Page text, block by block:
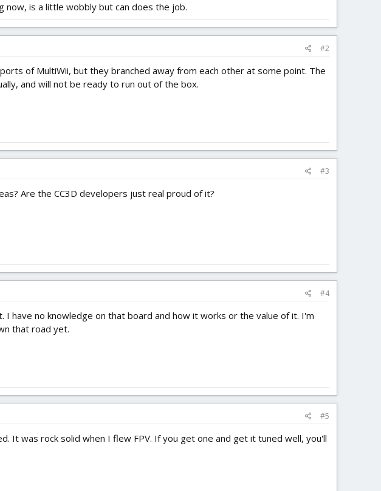
now, is a little wobbly but can does the job.
#2
of MultiWii, but they branched away from each other at some point. The
and will not be ready to run out of the box.
#3
Are the CC3D developers just real proud of it?
#4
I have no knowledge on that board and how it works or the value of it. I'm
that road yet.
#5
It was rock solid when I flew FPV. If you get one and get it tuned well, you'll